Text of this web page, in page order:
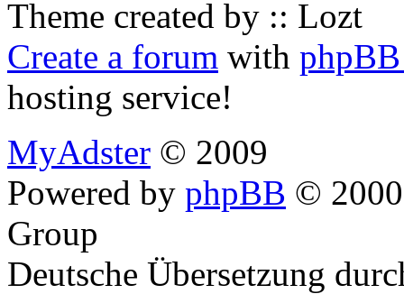
Theme created by :: Lozt
Create a forum with
hosting service!
MyAdster © 2009
Powered by phpBB ©
Group
Deutsche Übersetzung